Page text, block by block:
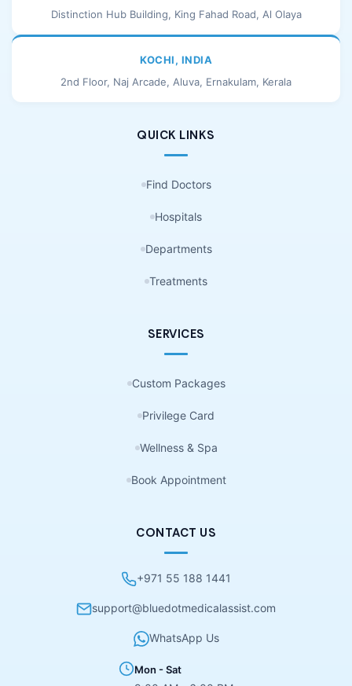
Distinction Hub Building, King Fahad Road, Al Olaya
KOCHI, INDIA
2nd Floor, Naj Arcade, Aluva, Ernakulam, Kerala
QUICK LINKS
Find Doctors
Hospitals
Departments
Treatments
SERVICES
Custom Packages
Privilege Card
Wellness & Spa
Book Appointment
CONTACT US
+971 55 188 1441
support@bluedotmedicalassist.com
WhatsApp Us
Mon - Sat